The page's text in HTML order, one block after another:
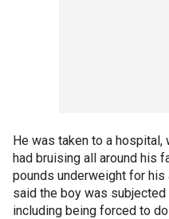
He was taken to a
had bruising all around his
pounds underweight for
said the boy was
including being forced to